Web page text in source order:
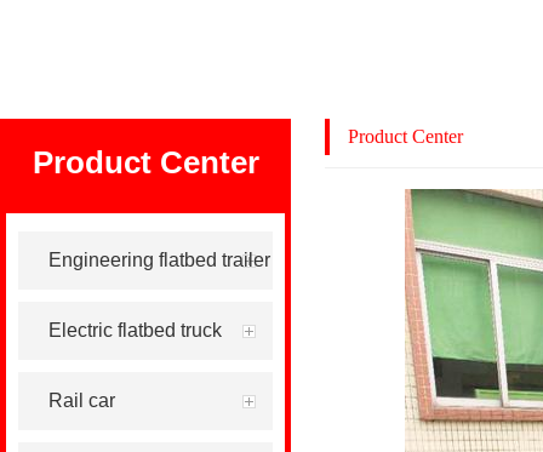
Product Center
Engineering flatbed trailer
Electric flatbed truck
Rail car
Product Center